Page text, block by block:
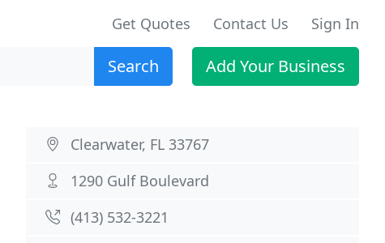
Get Quotes Contact Us Sign In
Search Add Your Business
Clearwater, FL 33767
1290 Gulf Boulevard
(413) 532-3221